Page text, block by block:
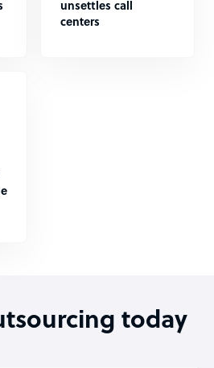
unsettles call
centers
today